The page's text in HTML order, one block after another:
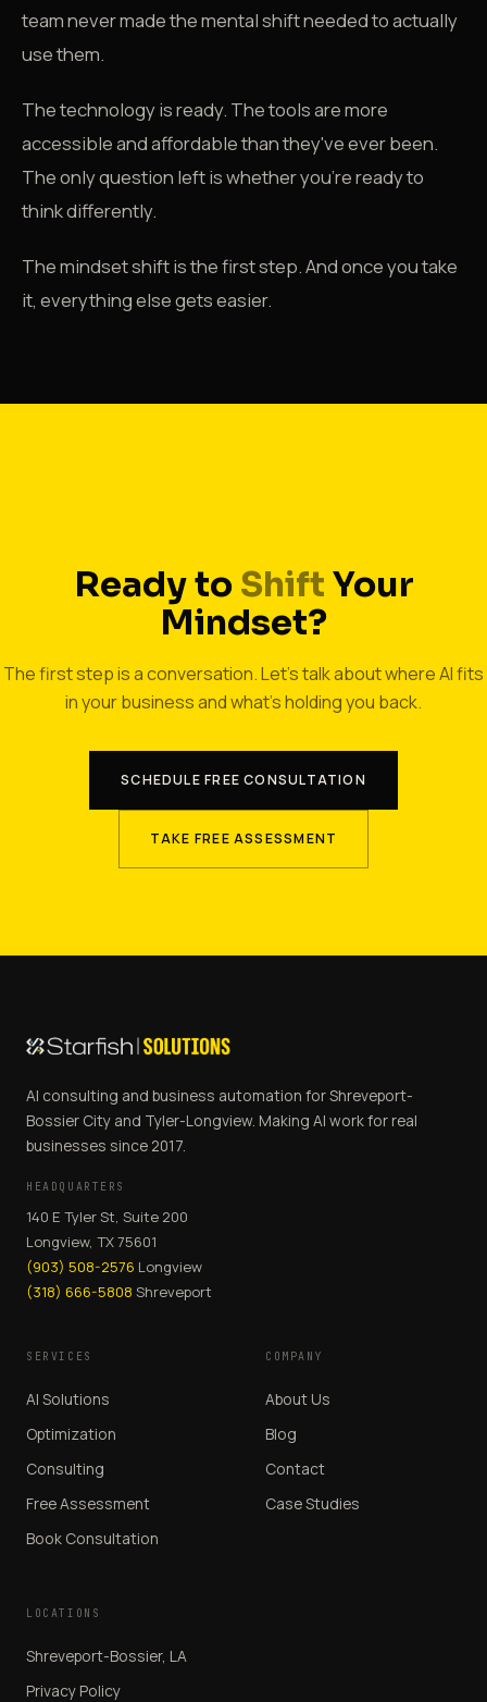
team never made the mental shift needed to actually
use them.
The technology is ready. The tools are more
accessible and affordable than they've ever been.
The only question left is whether you're ready to
think differently.
The mindset shift is the first step. And once you take
it, everything else gets easier.
Ready to Shift Your
Mindset?
The first step is a conversation. Let's talk about where AI fits
in your business and what's holding you back.
SCHEDULE FREE CONSULTATION
TAKE FREE ASSESSMENT
AI consulting and business automation for Shreveport-
Bossier City and Tyler-Longview. Making AI work for real
businesses since 2017.
HEADQUARTERS
140 E Tyler St, Suite 200
Longview, TX 75601
(903) 508-2576 Longview
(318) 666-5808 Shreveport
SERVICES
AI Solutions
Optimization
Consulting
Free Assessment
Book Consultation
COMPANY
About Us
Blog
Contact
Case Studies
LOCATIONS
Shreveport-Bossier, LA
Privacy Policy